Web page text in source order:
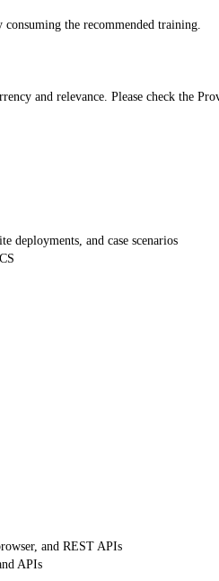
the recommended training.
and relevance. Please check the
and case scenarios
and REST APIs
APIs